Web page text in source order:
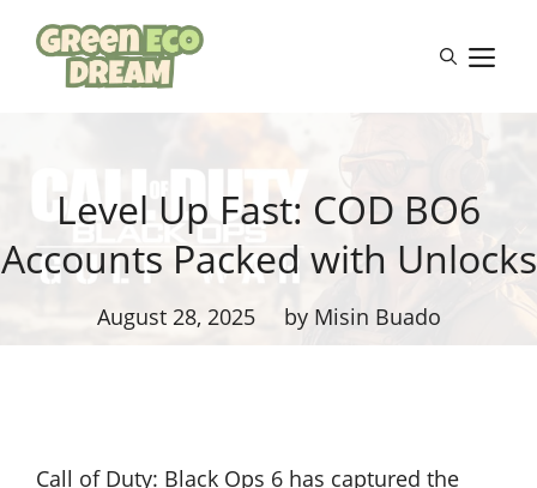
content
Level Up Fast: COD BO6
Accounts Packed with Unlocks
August 28, 2025 by Misin Buado
Call of Duty: Black Ops 6 has captured the